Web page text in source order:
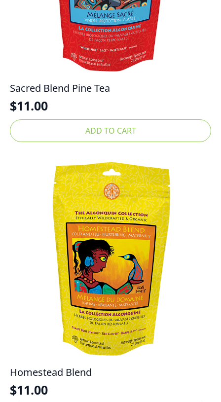
Sacred Blend Pine Tea
$11.00
ADD TO CART
Homestead Blend
$11.00